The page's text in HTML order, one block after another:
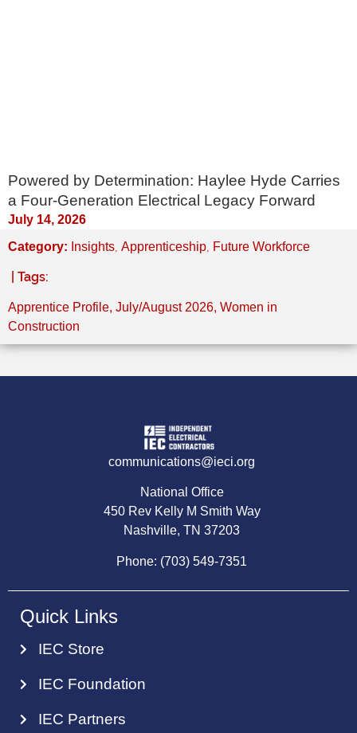
Powered by Determination: Haylee Hyde Carries
a Four-Generation Electrical Legacy Forward
July 14, 2026
Category: Insights Apprenticeship Future Workforce
| Tags:
Apprentice Profile, July/August 2026, Women in
Construction
communications@ieci.org
National Office
450 Rev Kelly M Smith Way
Nashville, TN 37203
Phone: (703) 549-7351
Quick Links
IEC Store
IEC Foundation
IEC Partners